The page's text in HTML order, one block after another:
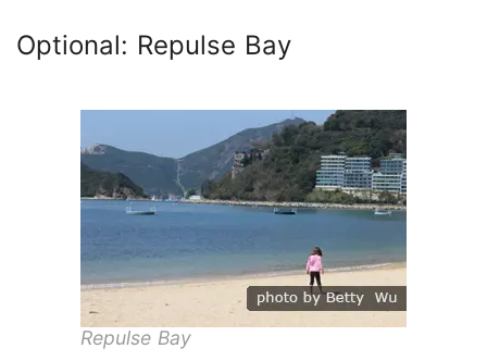
Optional: Repulse Bay
Repulse Bay